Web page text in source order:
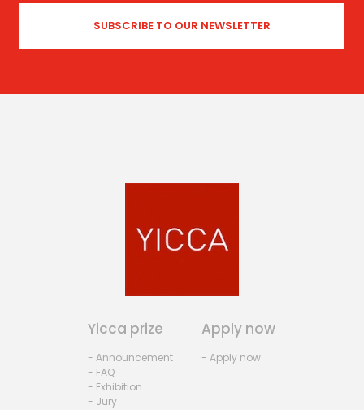
Yicca prize
- Announcement
- FAQ
- Exhibition
- Jury
Apply now
- Apply now